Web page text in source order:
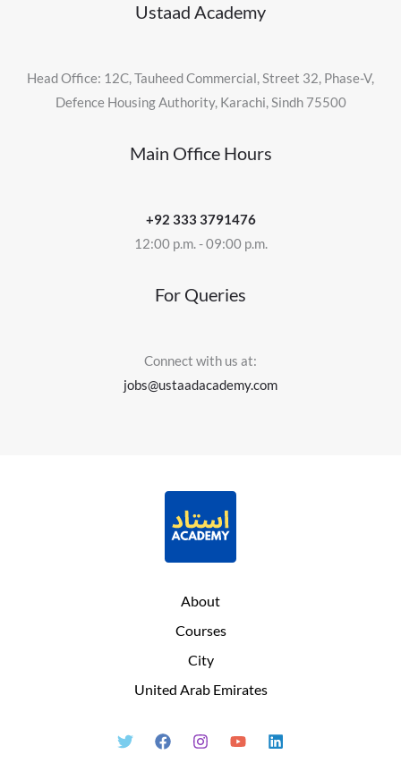
Ustaad Academy
Head Office: 12C, Tauheed Commercial, Street 32, Phase-V,
Defence Housing Authority, Karachi, Sindh 75500
Main Office Hours
+92 333 3791476
12:00 p.m. - 09:00 p.m.
For Queries
Connect with us at:
jobs@ustaadacademy.com
About
Courses
City
United Arab Emirates